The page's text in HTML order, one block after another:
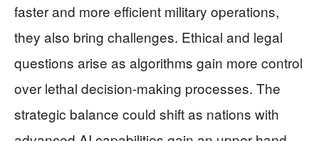
faster and more efficient military operations,
they also bring challenges. Ethical and legal
questions arise as algorithms gain more control
over lethal decision-making processes. The
strategic balance could shift as nations with